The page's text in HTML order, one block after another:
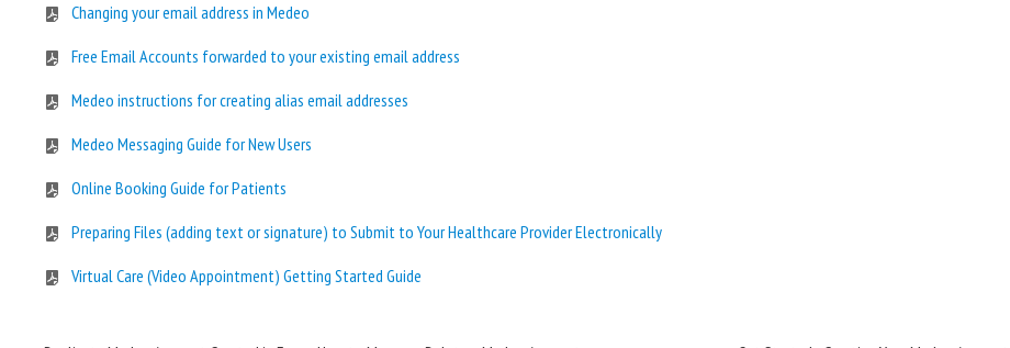
Changing your email address in Medeo
Free Email Accounts forwarded to your existing email address
Medeo instructions for creating alias email addresses
Medeo Messaging Guide for New Users
Online Booking Guide for Patients
Preparing Files (adding text or signature) to Submit to Your Healthcare Provider Electronically
Virtual Care (Video Appointment) Getting Started Guide